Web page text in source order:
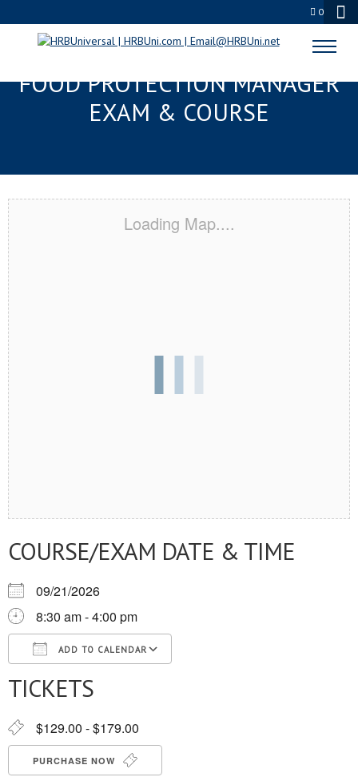
0
LAFAYETTE, LA SERVSAFE®
FOOD PROTECTION MANAGER
EXAM & COURSE
Loading Map....
COURSE/EXAM DATE & TIME
09/21/2026
8:30 am - 4:00 pm
ADD TO CALENDAR
Download ICSGoogle Calendar
TICKETS
$129.00 - $179.00
PURCHASE NOW